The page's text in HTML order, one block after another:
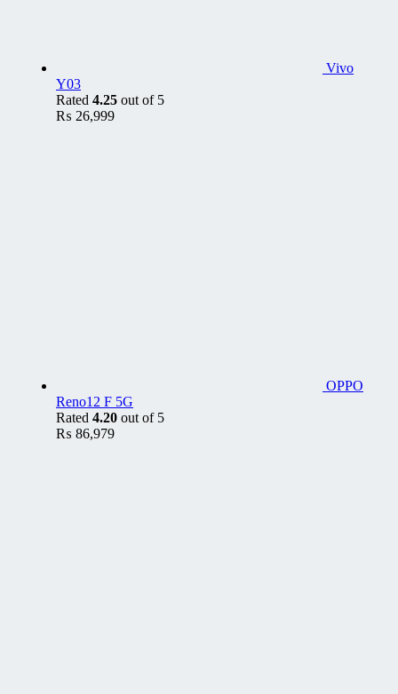
Vivo
Y03
Rated 4.25 out of 5
₨ 26,999
OPPO
Reno12 F 5G
Rated 4.20 out of 5
₨ 86,979